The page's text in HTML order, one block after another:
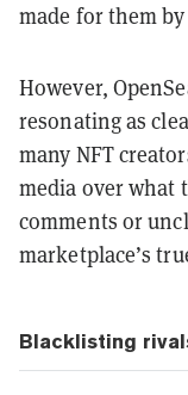
made for them
However,
resonating as
many NFT
media over what
comments or
marketplace’s
Blacklisting